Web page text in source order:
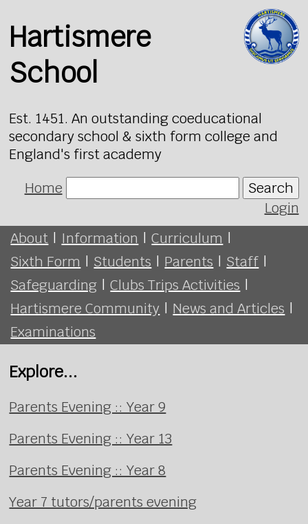
Hartismere
School
Est. 1451. An outstanding coeducational
secondary school & sixth form college and
England's first academy
Home
Search
Login
About | Information | Curriculum |
Sixth Form | Students | Parents | Staff |
Safeguarding | Clubs Trips Activities |
Hartismere Community | News and Articles |
Examinations
Explore...
Parents Evening :: Year 9
Parents Evening :: Year 13
Parents Evening :: Year 8
Year 7 tutors/parents evening